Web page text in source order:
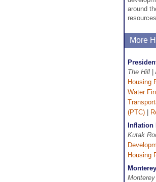
around
More
The Hill
Housing
Water
(PTC)
Kutak
Housing